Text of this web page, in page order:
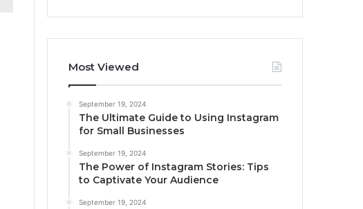
Most Viewed
September 19, 2024
The Ultimate Guide to Using Instagram
for Small Businesses
September 19, 2024
The Power of Instagram Stories: Tips
to Captivate Your Audience
September 19, 2024